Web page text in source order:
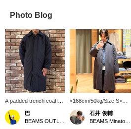
Photo Blog
A padded trench coat!
It's a wide silhouette and
a padded trench coat, so
it's warm! Because it's
巴
<168cm/50kg/Size S>
This trench coat is filled
with high-performance
padding. Its relaxed fit
石井 俊輔